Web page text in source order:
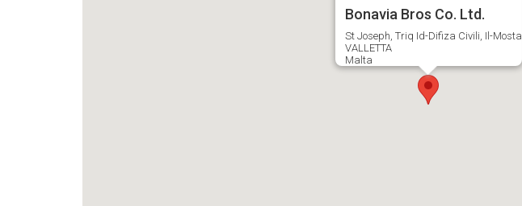
Bonavia Bros Co. Ltd.
St Joseph, Triq Id-Difiza Civili, Il-Mosta
VALLETTA
Malta